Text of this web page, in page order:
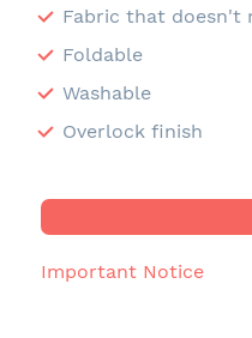
Fabric that doesn't
Foldable
Washable
Overlock finish
Important Notice